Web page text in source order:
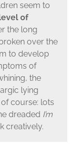
seem to
of
the long
over the
to develop
of
the
lying
course: lots
dreaded I’m
creatively.